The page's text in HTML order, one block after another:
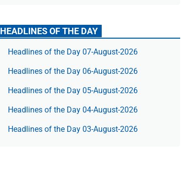
HEADLINES OF THE DAY
Headlines of the Day 07-August-2026
Headlines of the Day 06-August-2026
Headlines of the Day 05-August-2026
Headlines of the Day 04-August-2026
Headlines of the Day 03-August-2026